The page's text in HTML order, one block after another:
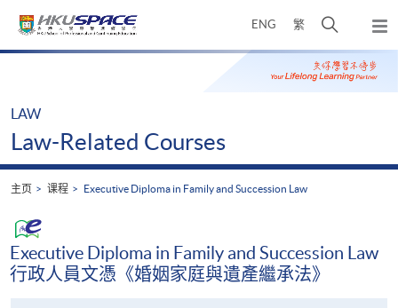
ENG 繁
开
搜
寻
弹
出
主
Main
LAW
Law-Related Courses
主页 课程 Executive Diploma in Family and Succession Law
Executive Diploma in Family and Succession Law
行政人員文憑《婚姻家庭與遺產繼承法》